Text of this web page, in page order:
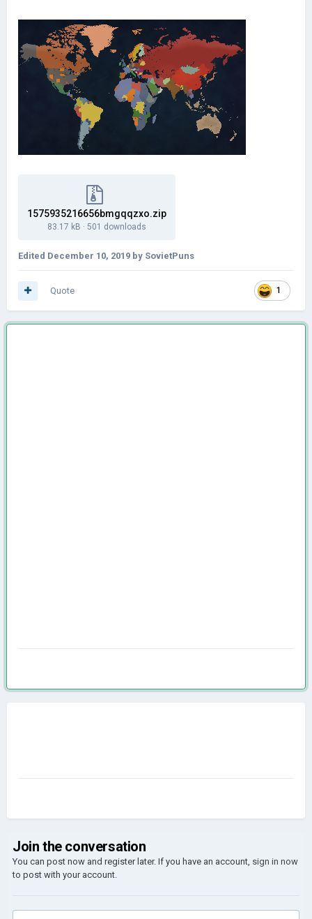
1575935216656bmgqqzxo.zip
83.17 kB · 501 downloads
Edited December 10, 2019 by SovietPuns
1
Quote
Join the conversation
You can post now and register later. If you have an account, sign in now
to post with your account.